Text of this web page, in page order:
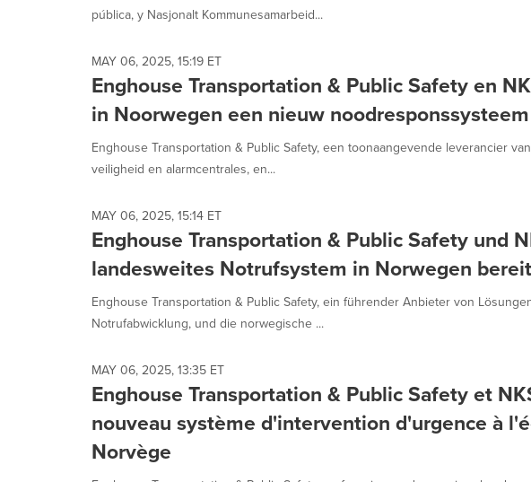
pública, y Nasjonalt Kommunesamarbeid...
MAY 06, 2025, 15:19 ET
Enghouse Transportation & Public Safety en
in Noorwegen een nieuw
Enghouse Transportation & Public Safety, een toonaangevende leverancier
veiligheid en alarmcentrales, en...
MAY 06, 2025, 15:14 ET
Enghouse Transportation & Public Safety und
landesweites Notrufsystem in Norwegen bereit
Enghouse Transportation & Public Safety, ein führender Anbieter von
Notrufabwicklung, und die norwegische ...
MAY 06, 2025, 13:35 ET
Enghouse Transportation & Public Safety et
nouveau système d'intervention d'urgence à
Norvège